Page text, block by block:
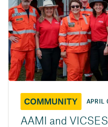
COMMUNITY APRIL
AAMI and